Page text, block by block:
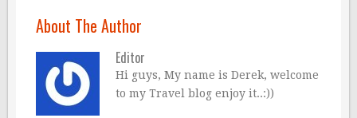
About The Author
Editor
Hi guys, My name is Derek, welcome
to my Travel blog enjoy it..:))